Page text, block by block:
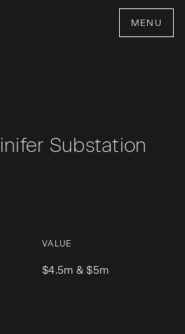
MENU
Substation
VALUE
$4.5m & $5m